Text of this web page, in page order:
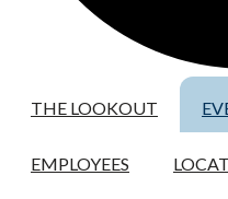
THE LOOKOUT
EMPLOYEES